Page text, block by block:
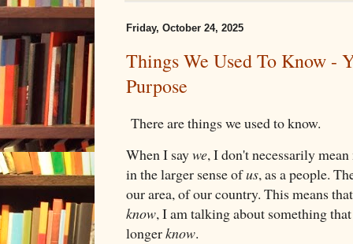
Friday, October 24, 2025
Things We Used To Know -
Purpose
There are things we used to know.
When I saywe, I don't necessarily
in the larger sense ofus, as a people.
our area, of our country. This means
know, I am talking about something
longerknow.